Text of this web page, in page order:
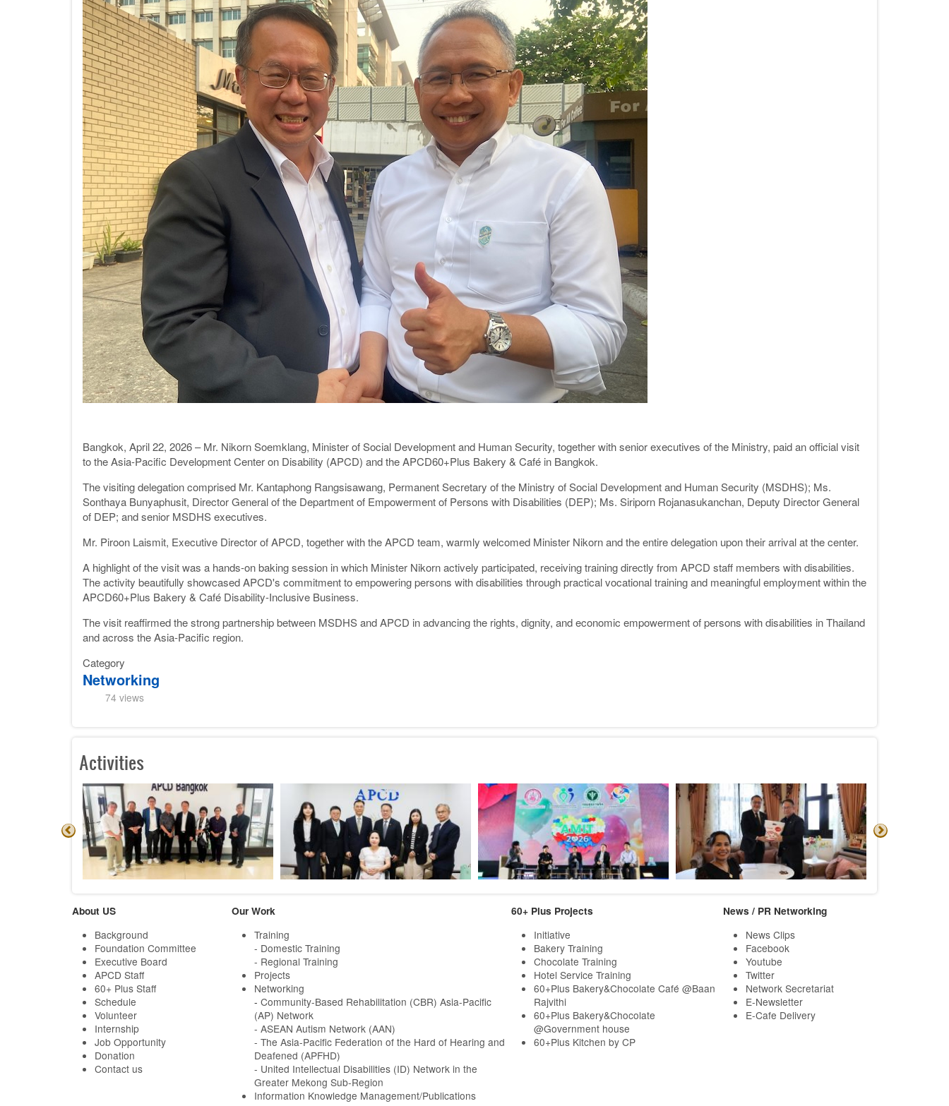
Bangkok, April 22, 2026 – Mr. Nikorn Soemklang, Minister of Social Development and Human Security, together with senior executives of the Ministry, paid an official visit
to the Asia-Pacific Development Center on Disability (APCD) and the APCD60+Plus Bakery & Café in Bangkok.
The visiting delegation comprised Mr. Kantaphong Rangsisawang, Permanent Secretary of the Ministry of Social Development and Human Security (MSDHS); Ms.
Sonthaya Bunyaphusit, Director General of the Department of Empowerment of Persons with Disabilities (DEP); Ms. Siriporn Rojanasukanchan, Deputy Director General
of DEP; and senior MSDHS executives.
Mr. Piroon Laismit, Executive Director of APCD, together with the APCD team, warmly welcomed Minister Nikorn and the entire delegation upon their arrival at the center.
A highlight of the visit was a hands-on baking session in which Minister Nikorn actively participated, receiving training directly from APCD staff members with disabilities.
The activity beautifully showcased APCD's commitment to empowering persons with disabilities through practical vocational training and meaningful employment within the
APCD60+Plus Bakery & Café Disability-Inclusive Business.
The visit reaffirmed the strong partnership between MSDHS and APCD in advancing the rights, dignity, and economic empowerment of persons with disabilities in Thailand
and across the Asia-Pacific region.
Category
Networking
74 views
Activities
About US
Background
Foundation Committee
Executive Board
APCD Staff
60+ Plus Staff
Schedule
Volunteer
Internship
Job Opportunity
Donation
Contact us
Our Work
Training
- Domestic Training
- Regional Training
Projects
Networking
- Community-Based Rehabilitation (CBR) Asia-Pacific
(AP) Network
- ASEAN Autism Network (AAN)
- The Asia-Pacific Federation of the Hard of Hearing and
Deafened (APFHD)
- United Intellectual Disabilities (ID) Network in the
Greater Mekong Sub-Region
Information Knowledge Management/Publications
60+ Plus Projects
Initiative
Bakery Training
Chocolate Training
Hotel Service Training
60+Plus Bakery&Chocolate Café @Baan
Rajvithi
60+Plus Bakery&Chocolate
@Government house
60+Plus Kitchen by CP
News / PR Networking
News Clips
Facebook
Youtube
Twitter
Network Secretariat
E-Newsletter
E-Cafe Delivery